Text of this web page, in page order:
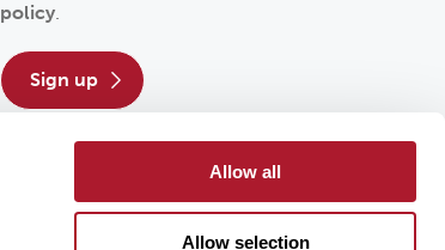
Allow all
Allow selection
policy.
sign up